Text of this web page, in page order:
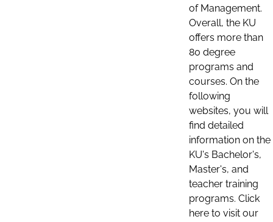
of Management.
Overall, the KU
offers more than
80 degree
programs and
courses. On the
following
websites, you will
find detailed
information on the
KU's Bachelor's,
Master's, and
teacher training
programs. Click
here to visit our